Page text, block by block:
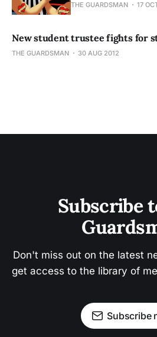
THE GUARDSMAN 17
New student trustee fights for
THE GUARDSMAN 30 AUG 2012
Subscribe
Don't miss out on the latest
get access to the library of
Subscribe